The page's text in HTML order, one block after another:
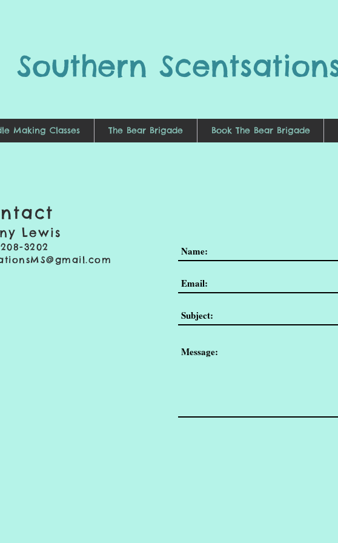
Southern
Making Classes The Bear Brigade Book The Bear Brigade
Lewis
3202